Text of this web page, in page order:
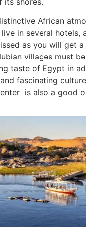
African
in several hotels,
as you will get
villages must
taste of Egypt in
fascinating
is also a good